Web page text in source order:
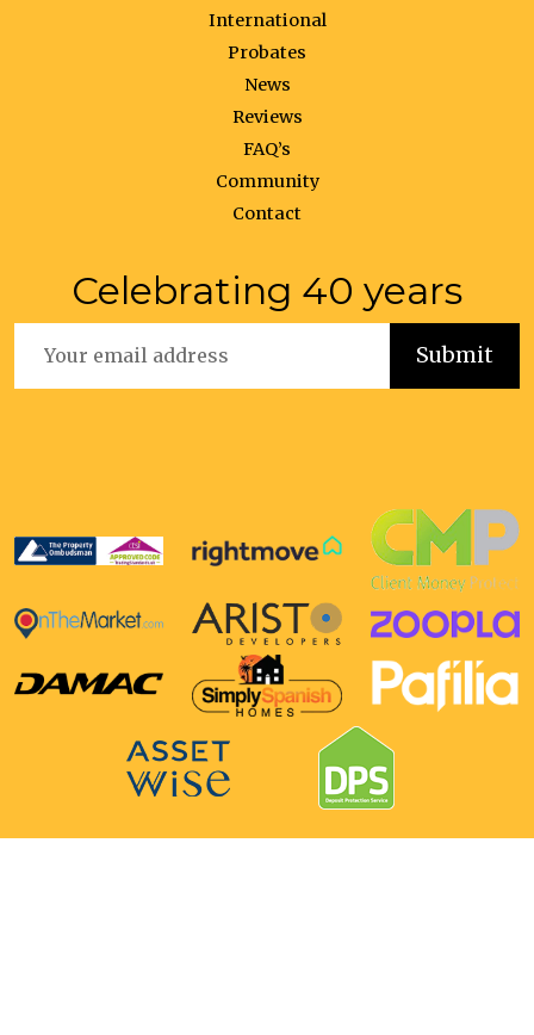
International
Probates
News
Reviews
FAQ’s
Community
Contact
Celebrating 40 years